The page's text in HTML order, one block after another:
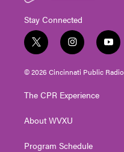
Stay Connected
t
w
i
t
e
i
n
s
t
g
a
y
o
u
t
© 2026 Cincinnati Public Radio
The CPR Experience
About WVXU
Program Schedule